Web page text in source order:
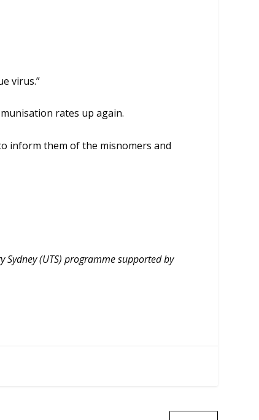
virus.”
rates up again.
inform them of the misnomers and
Sydney (UTS) programme supported by